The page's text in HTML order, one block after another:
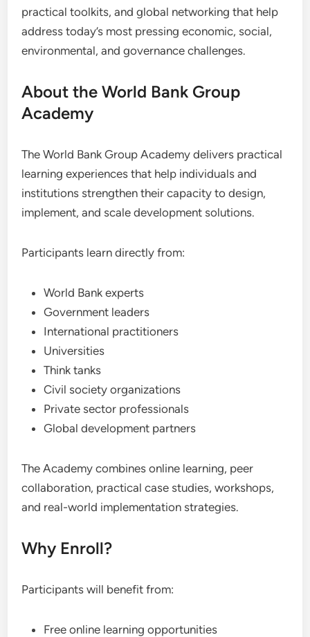
practical toolkits, and global networking that help
address today’s most pressing economic, social,
environmental, and governance challenges.
About the World Bank Group
Academy
The World Bank Group Academy delivers practical
learning experiences that help individuals and
institutions strengthen their capacity to design,
implement, and scale development solutions.
Participants learn directly from:
World Bank experts
Government leaders
International practitioners
Universities
Think tanks
Civil society organizations
Private sector professionals
Global development partners
The Academy combines online learning, peer
collaboration, practical case studies, workshops,
and real-world implementation strategies.
Why Enroll?
Participants will benefit from:
Free online learning opportunities